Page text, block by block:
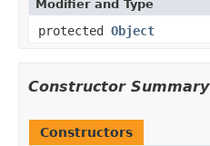
Modifier and Type
protected Object
Constructor Summary
Constructors